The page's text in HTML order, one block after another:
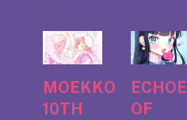
MOEKKO
10TH
OF